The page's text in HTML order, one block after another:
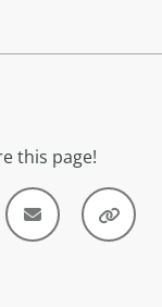
this page!